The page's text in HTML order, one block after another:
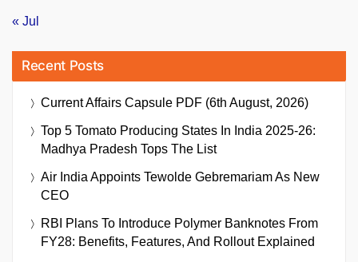
« Jul
Recent Posts
Current Affairs Capsule PDF (6th August, 2026)
Top 5 Tomato Producing States In India 2025-26:
Madhya Pradesh Tops The List
Air India Appoints Tewolde Gebremariam As New
CEO
RBI Plans To Introduce Polymer Banknotes From
FY28: Benefits, Features, And Rollout Explained